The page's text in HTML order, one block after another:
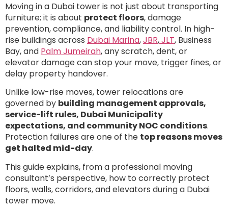
Moving in a Dubai tower is not just about transporting
furniture; it is about protect floors, damage
prevention, compliance, and liability control. In high-
rise buildings across Dubai Marina,JBR,JLT, Business
Bay, and Palm Jumeirah, any scratch, dent, or
elevator damage can stop your move, trigger fines, or
delay property handover.
Unlike low-rise moves, tower relocations are
governed by building management approvals,
service-lift rules, Dubai Municipality
expectations, and community NOC conditions.
Protection failures are one of the top reasons moves
get halted mid-day.
This guide explains, from a professional moving
consultant’s perspective, how to correctly protect
floors, walls, corridors, and elevators during a Dubai
tower move.